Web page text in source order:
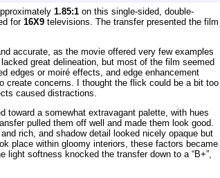
1.85:1 on this single-sided, double-
for 16X9 televisions. The transfer presented the film
accurate, as the movie offered very few examples
great delineation, but most of the film seemed
edges or moiré effects, and edge enhancement
create concerns. I thought the flick could be a bit too
caused distractions.
toward a somewhat extravagant palette, with hues
pulled them off well and made them look good.
rich, and shadow detail looked nicely opaque but
place within gloomy interiors, these factors became
light softness knocked the transfer down to a “B+”,